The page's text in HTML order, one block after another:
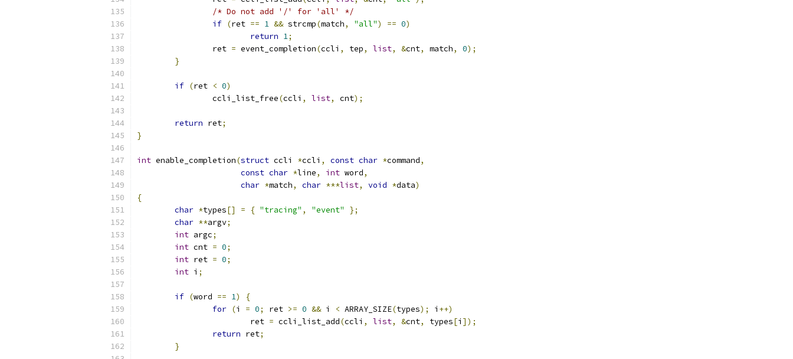
/* Do not add '/' for 'all' */
if (ret == 1 && strcmp(match, "all") == 0)
return 1;
		ret
= event_completion(ccli , tep, list, &cnt, match, 0);
}
if (ret < 0)
		ccli_list_free
(ccli , list, cnt);
return ret;
}
int enable_completion(struct ccli *ccli , const char *command,
const char *line, int word,
char *match, char ***list, void *data)
{
char *types[] = { "tracing" , "event"
};
char **argv;
int argc;
int cnt = 0;
int ret = 0;
int i ;
if (word == 1)
{
for (i = 0; ret >= 0 && i < ARRAY_SIZE(types); i ++)
			ret
= ccli_list_add(ccli , list, &cnt, types[i ]);
return ret;
}